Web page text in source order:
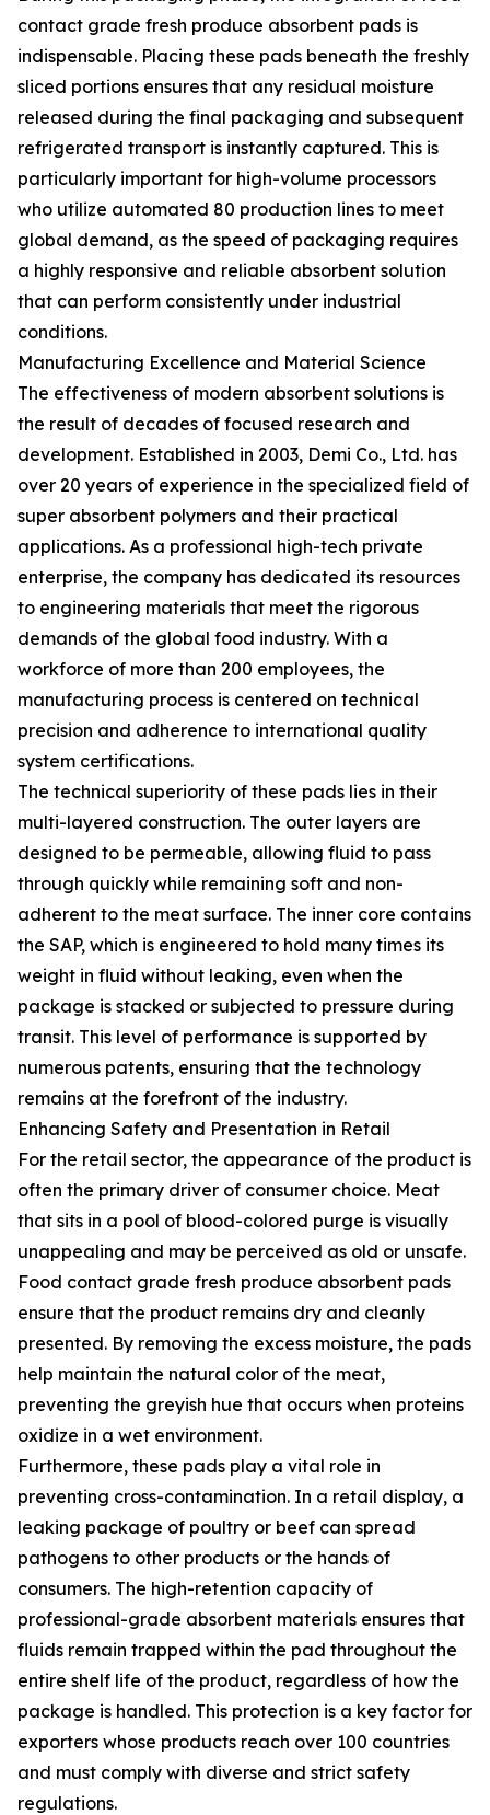
contact grade fresh produce absorbent pads is
indispensable. Placing these pads beneath the freshly
sliced portions ensures that any residual moisture
released during the final packaging and subsequent
refrigerated transport is instantly captured. This is
particularly important for high-volume processors
who utilize automated 80 production lines to meet
global demand, as the speed of packaging requires
a highly responsive and reliable absorbent solution
that can perform consistently under industrial
conditions.
Manufacturing Excellence and Material Science
The effectiveness of modern absorbent solutions is
the result of decades of focused research and
development. Established in 2003, Demi Co., Ltd. has
over 20 years of experience in the specialized field of
super absorbent polymers and their practical
applications. As a professional high-tech private
enterprise, the company has dedicated its resources
to engineering materials that meet the rigorous
demands of the global food industry. With a
workforce of more than 200 employees, the
manufacturing process is centered on technical
precision and adherence to international quality
system certifications.
The technical superiority of these pads lies in their
multi-layered construction. The outer layers are
designed to be permeable, allowing fluid to pass
through quickly while remaining soft and non-
adherent to the meat surface. The inner core contains
the SAP, which is engineered to hold many times its
weight in fluid without leaking, even when the
package is stacked or subjected to pressure during
transit. This level of performance is supported by
numerous patents, ensuring that the technology
remains at the forefront of the industry.
Enhancing Safety and Presentation in Retail
For the retail sector, the appearance of the product is
often the primary driver of consumer choice. Meat
that sits in a pool of blood-colored purge is visually
unappealing and may be perceived as old or unsafe.
Food contact grade fresh produce absorbent pads
ensure that the product remains dry and cleanly
presented. By removing the excess moisture, the pads
help maintain the natural color of the meat,
preventing the greyish hue that occurs when proteins
oxidize in a wet environment.
Furthermore, these pads play a vital role in
preventing cross-contamination. In a retail display, a
leaking package of poultry or beef can spread
pathogens to other products or the hands of
consumers. The high-retention capacity of
professional-grade absorbent materials ensures that
fluids remain trapped within the pad throughout the
entire shelf life of the product, regardless of how the
package is handled. This protection is a key factor for
exporters whose products reach over 100 countries
and must comply with diverse and strict safety
regulations.